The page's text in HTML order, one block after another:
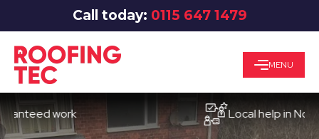
Call today: 0115 647 1479
MENU
work Local help in